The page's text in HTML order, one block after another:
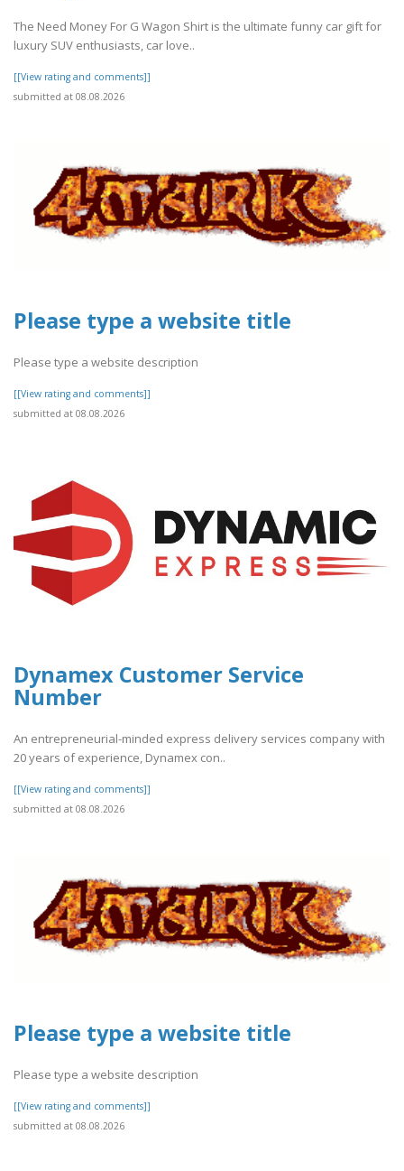
The Need Money For G Wagon Shirt is the ultimate funny car gift for
luxury SUV enthusiasts, car love..
[[View rating and comments]]
submitted at 08.08.2026
Please type a website title
Please type a website description
[[View rating and comments]]
submitted at 08.08.2026
Dynamex Customer Service
Number
An entrepreneurial-minded express delivery services company with
20 years of experience, Dynamex con..
[[View rating and comments]]
submitted at 08.08.2026
Please type a website title
Please type a website description
[[View rating and comments]]
submitted at 08.08.2026